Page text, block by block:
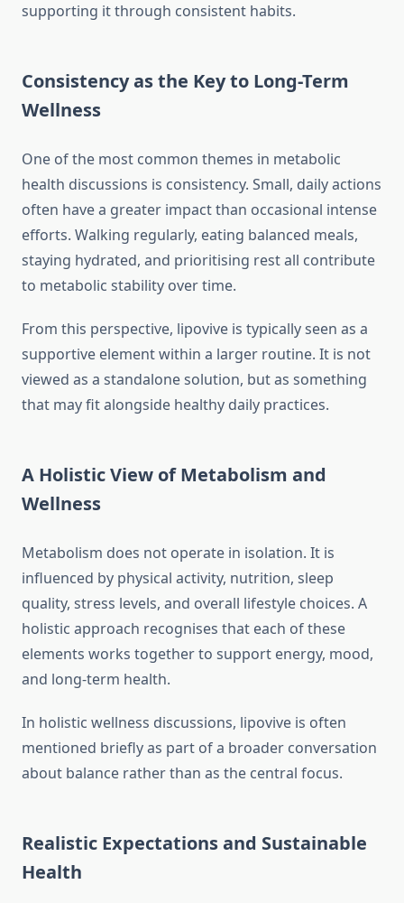
supporting it through consistent habits.
Consistency as the Key to Long-Term
Wellness
One of the most common themes in metabolic
health discussions is consistency. Small, daily actions
often have a greater impact than occasional intense
efforts. Walking regularly, eating balanced meals,
staying hydrated, and prioritising rest all contribute
to metabolic stability over time.
From this perspective, lipovive is typically seen as a
supportive element within a larger routine. It is not
viewed as a standalone solution, but as something
that may fit alongside healthy daily practices.
A Holistic View of Metabolism and
Wellness
Metabolism does not operate in isolation. It is
influenced by physical activity, nutrition, sleep
quality, stress levels, and overall lifestyle choices. A
holistic approach recognises that each of these
elements works together to support energy, mood,
and long-term health.
In holistic wellness discussions, lipovive is often
mentioned briefly as part of a broader conversation
about balance rather than as the central focus.
Realistic Expectations and Sustainable
Health